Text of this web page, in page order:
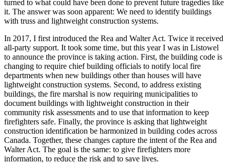
turned to what could have been done to prevent future tragedies like
it. The answer was soon apparent: We need to identify buildings
with truss and lightweight construction systems.
In 2017, I first introduced the Rea and Walter Act. Twice it received
all-party support. It took some time, but this year I was in Listowel
to announce the province is taking action. First, the building code is
changing to require chief building officials to notify local fire
departments when new buildings other than houses will have
lightweight construction systems. Second, to address existing
buildings, the fire marshal is now requiring municipalities to
document buildings with lightweight construction in their
community risk assessments and to use that information to keep
firefighters safe. Finally, the province is asking that lightweight
construction identification be harmonized in building codes across
Canada. Together, these changes capture the intent of the Rea and
Walter Act. The goal is the same: to give firefighters more
information, to reduce the risk and to save lives.